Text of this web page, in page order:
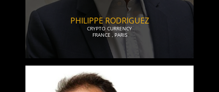
PHILIPPE RODRIGUEZ
CRYPTO CURRENCY
FRANCE ,PARIS